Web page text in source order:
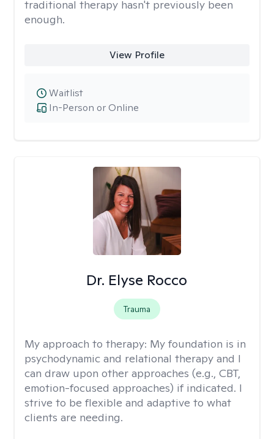
traditional therapy hasn't previously been
enough.
View Profile
In-Person or Online
Waitlist
Dr. Elyse Rocco
Trauma
My approach to therapy: My foundation is in
psychodynamic and relational therapy and I
can draw upon other approaches (e.g., CBT,
emotion-focused approaches) if indicated. I
strive to be flexible and adaptive to what
clients are needing.